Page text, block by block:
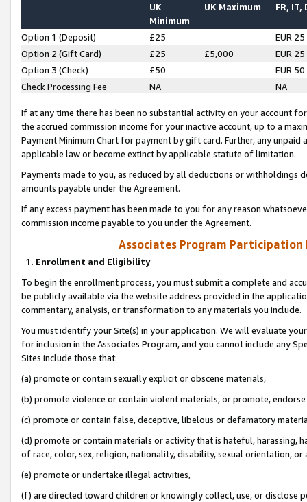
UK
Minimum
UK Maximum FR, IT,
Option 1 (Deposit) £25
EUR 25
Option 2 (Gift Card)
£25 £5,000
EUR 25
Option 3 (Check)
£50
EUR 50
Check Processing Fee
NA NA
If at any time there has been no substantial activity on your account
the accrued commission income for your inactive account, up to a
Payment Minimum Chart for payment by gift card. Further, any
applicable law or become extinct by applicable statute of limitation.
Payments made to you, as reduced by all deductions or
amounts payable under the Agreement.
If any excess payment has been made to you for any reason
commission income payable to you under the Agreement.
Associates Program Participation
1. Enrollment and Eligibility
To begin the enrollment process, you must submit a complete and
be publicly available via the website address provided in the
commentary, analysis, or transformation to any materials you include.
You must identify your Site(s) in your application. We will evaluate
for inclusion in the Associates Program, and you cannot include any
Sites include those that:
(a) promote or contain sexually explicit or obscene materials,
(b) promote violence or contain violent materials, or promote,
(c) promote or contain false, deceptive, libelous or defamatory
(d) promote or contain materials or activity that is hateful, harassing,
of race, color, sex, religion, nationality, disability, sexual orientation, or
(e) promote or undertake illegal activities,
(f) are directed toward children or knowingly collect, use, or